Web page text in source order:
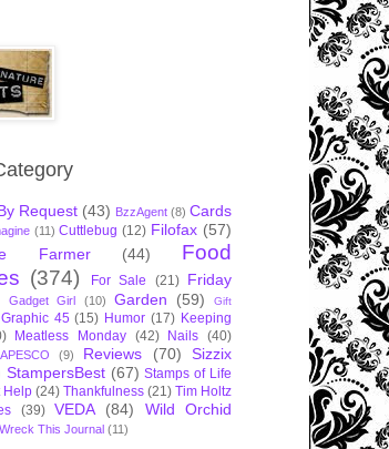
Request (43) BzzAgent (8) Cards
(11) Cuttlebug (12) Filofax (57)
Farmer
(44)
Food
(374) For Sale (21) Friday
Gadget Girl (10) Garden (59)
Gift
Graphic 45 (15) Humor (17) Keeping
Meatless Monday (42) Nails (40)
(9) Reviews (70)
Sizzix
StampersBest (67) Stamps of Life
Help (24) Thankfulness (21) Tim Holtz
(39) VEDA (84)
Wild Orchid
Wreck This Journal (11)